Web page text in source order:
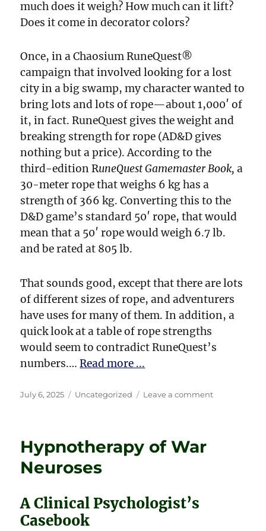
much does it weigh? How much can it lift?
Does it come in decorator colors?
Once, in a Chaosium RuneQuest®
campaign that involved looking for a lost
city in a big swamp, my character wanted to
bring lots and lots of rope—about 1,000′ of
it, in fact. RuneQuest gives the weight and
breaking strength for rope (AD&D gives
nothing but a price). According to the
third-edition RuneQuest Gamemaster Book, a
30-meter rope that weighs 6 kg has a
strength of 366 kg. Converting this to the
D&D game’s standard 50′ rope, that would
mean that a 50′ rope would weigh 6.7 lb.
and be rated at 805 lb.
That sounds good, except that there are lots
of different sizes of rope, and adventurers
have uses for many of them. In addition, a
quick look at a table of rope strengths
would seem to contradict RuneQuest’s
numbers.…Read more ...
Posted
July 6, 2025 Categories
Uncategorized Leave a commenton
Hypnotherapy of War
Neuroses
A Clinical Psychologist’s
Casebook